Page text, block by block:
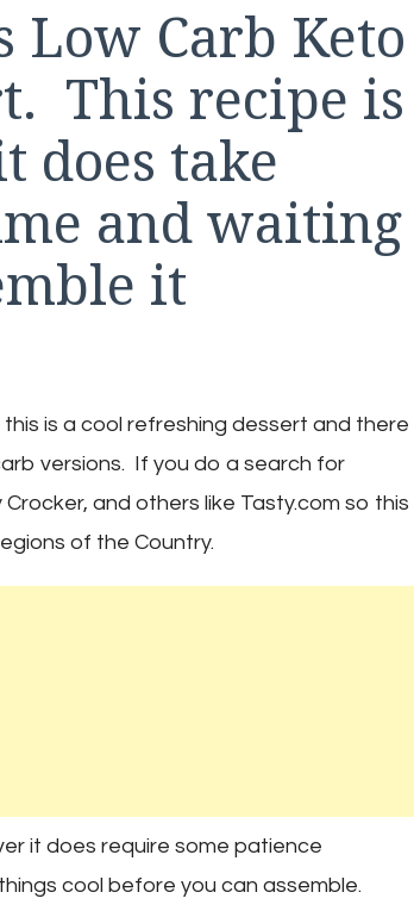
Low Carb Keto
This recipe is
does take
and waiting
it
is a cool refreshing dessert and there
versions. If you do a search for
and others like Tasty.com so this
of the Country.
it does require some patience
cool before you can assemble.